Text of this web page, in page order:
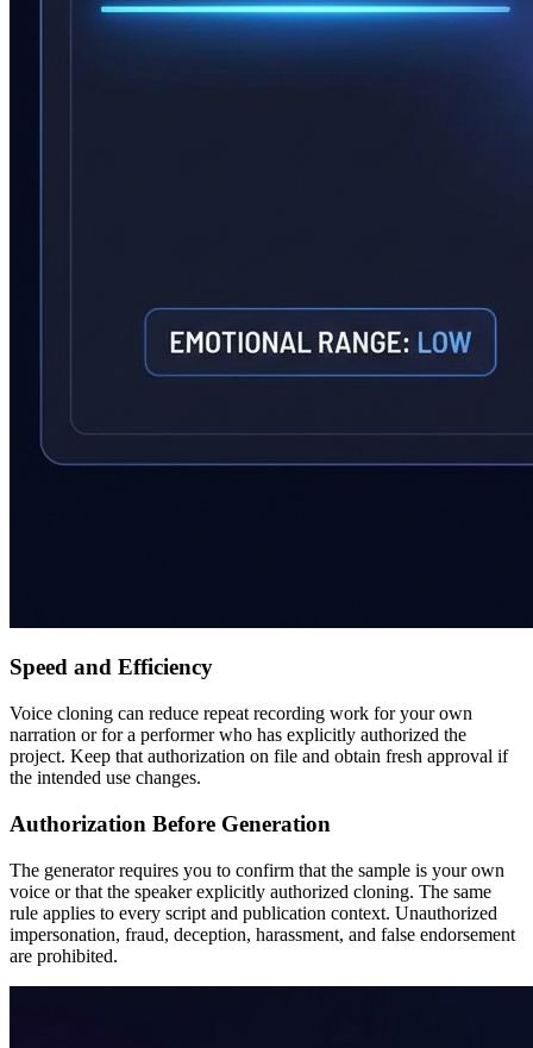
Speed and Efficiency
Voice cloning can reduce repeat recording work for your own
narration or for a performer who has explicitly authorized the
project. Keep that authorization on file and obtain fresh approval if
the intended use changes.
Authorization Before Generation
The generator requires you to confirm that the sample is your own
voice or that the speaker explicitly authorized cloning. The same
rule applies to every script and publication context. Unauthorized
impersonation, fraud, deception, harassment, and false endorsement
are prohibited.